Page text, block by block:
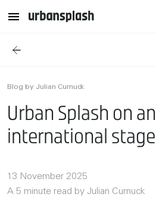
Blog by Julian Curnuck
Urban Splash on an
international stage
13 November 2025
A 5 minute read by Julian Curnuck